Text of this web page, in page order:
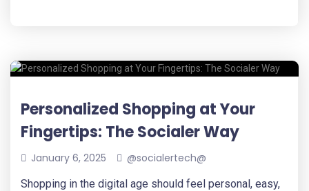
Personalized Shopping at Your
Fingertips: The Socialer Way
January 6, 2025 @socialertech@
Shopping in the digital age should feel personal, easy,